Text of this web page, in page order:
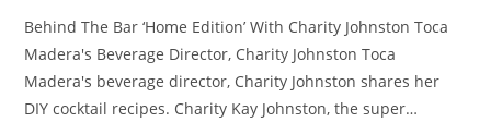
Behind The Bar ‘Home Edition’ With Charity Johnston Toca
Madera's Beverage Director, Charity Johnston Toca
Madera's beverage director, Charity Johnston shares her
DIY cocktail recipes. Charity Kay Johnston, the super…